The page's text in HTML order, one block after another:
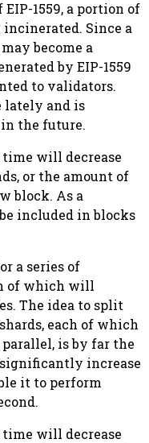
1559, a portion of
Since a
become a
by EIP-1559
to validators.
lately and is
in the future.
will decrease
or the amount of
block. As a
included in blocks
a series of
of which will
The idea to split
each of which
is by far the
increase
it to perform
will decrease